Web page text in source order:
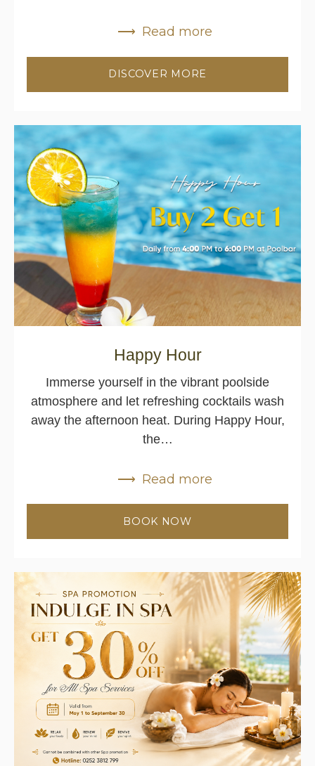
DISCOVER MORE
Read more
Happy Hour
Immerse yourself in the vibrant poolside
atmosphere and let refreshing cocktails wash
away the afternoon heat. During Happy Hour,
the…
BOOK NOW
Read more